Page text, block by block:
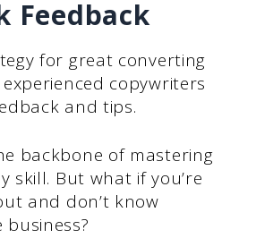
Feedback
for great converting
copywriters
and tips.
backbone of mastering
skill. But what if you’re
and don’t know